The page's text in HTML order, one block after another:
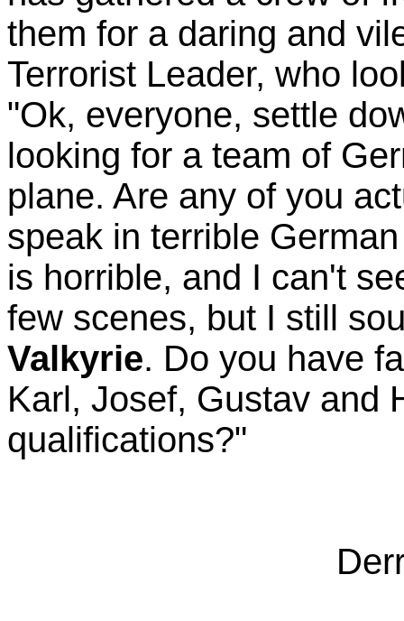
them for a daring and
Terrorist Leader, who
"Ok, everyone, settle
looking for a team of
plane. Are any of you
speak in terrible
is horrible, and I can't
few scenes, but I still
Valkyrie. Do you have
Karl, Josef, Gustav and
qualifications?"